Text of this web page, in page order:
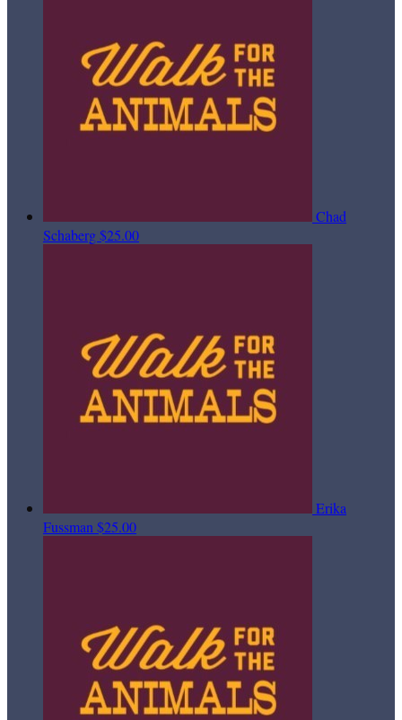
Chad
Schaberg$25.00
Erika
Fussman $25.00